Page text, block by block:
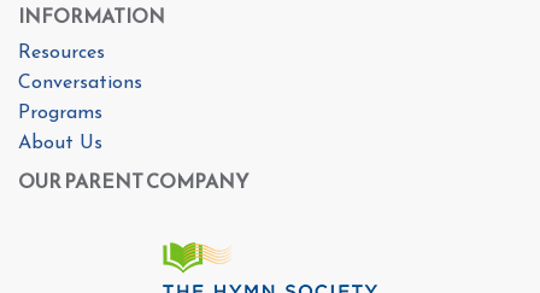
INFORMATION
Resources
Conversations
Programs
About Us
OUR PARENT COMPANY